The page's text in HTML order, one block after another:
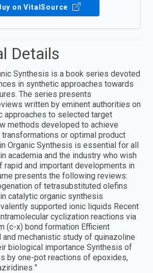
on VitalSource
Details
Synthesis is a book series devoted
in synthetic approaches towards
The series presents
written by eminent authorities on
approaches to selected target
methods developed to achieve
or optimal product
Organic Synthesis is essential for all
academia and the industry who wish
rapid and important developments in
presents the following reviews:
of tetrasubstituted olefins
catalytic organic synthesis
supported ionic liquids Recent
cyclization reactions via
(c-x) bond formation Efficient
mechanistic study of quinazoline
biological importance Synthesis of
by one-pot reactions of epoxides,
"